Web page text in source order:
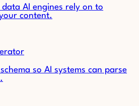
AI engines rely on to
content.
so AI systems can parse